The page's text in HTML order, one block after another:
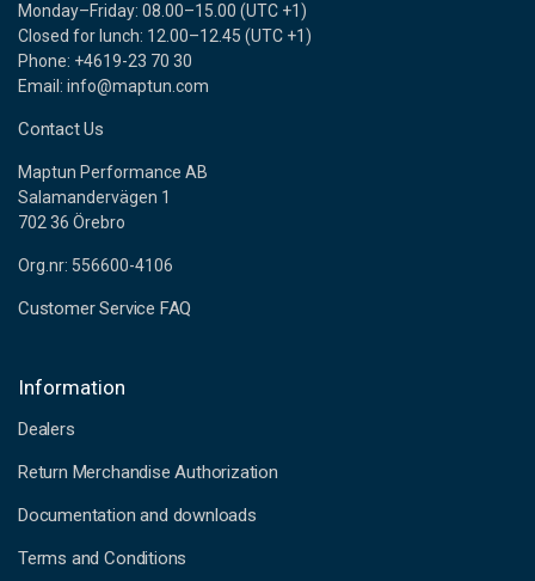
Monday–Friday: 08.00–15.00 (UTC +1)
Closed for lunch: 12.00–12.45 (UTC +1)
Phone: +4619-23 70 30
Email: info@maptun.com
Contact Us
Maptun Performance AB
Salamandervägen 1
702 36 Örebro
Org.nr: 556600-4106
Customer Service FAQ
Information
Dealers
Return Merchandise Authorization
Documentation and downloads
Terms and Conditions